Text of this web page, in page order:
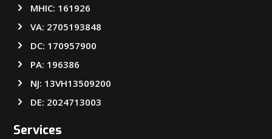
MHIC: 161926
VA: 2705193848
DC: 170957900
PA: 196386
NJ: 13VH13509200
DE: 2024713003
Services